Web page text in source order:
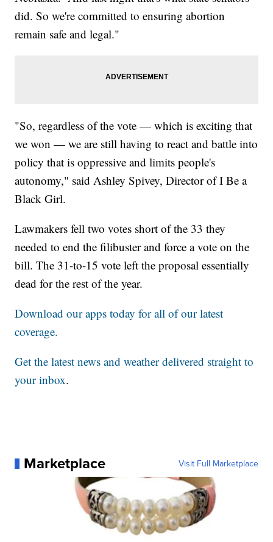
did. So we're committed to ensuring abortion
remain safe and legal."
"So, regardless of the vote — which is exciting that
we won — we are still having to react and battle into
policy that is oppressive and limits people's
autonomy," said Ashley Spivey, Director of I Be a
Black Girl.
Lawmakers fell two votes short of the 33 they
needed to end the filibuster and force a vote on the
bill. The 31-to-15 vote left the proposal essentially
dead for the rest of the year.
Download our apps today for all of our latest
coverage.
Get the latest news and weather delivered straight to
your inbox.
Marketplace Visit Full Marketplace